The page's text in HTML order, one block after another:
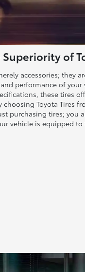
of
accessories; they
performance of
these tires
choosing Toyota Tires
purchasing tires; you
vehicle is equipped